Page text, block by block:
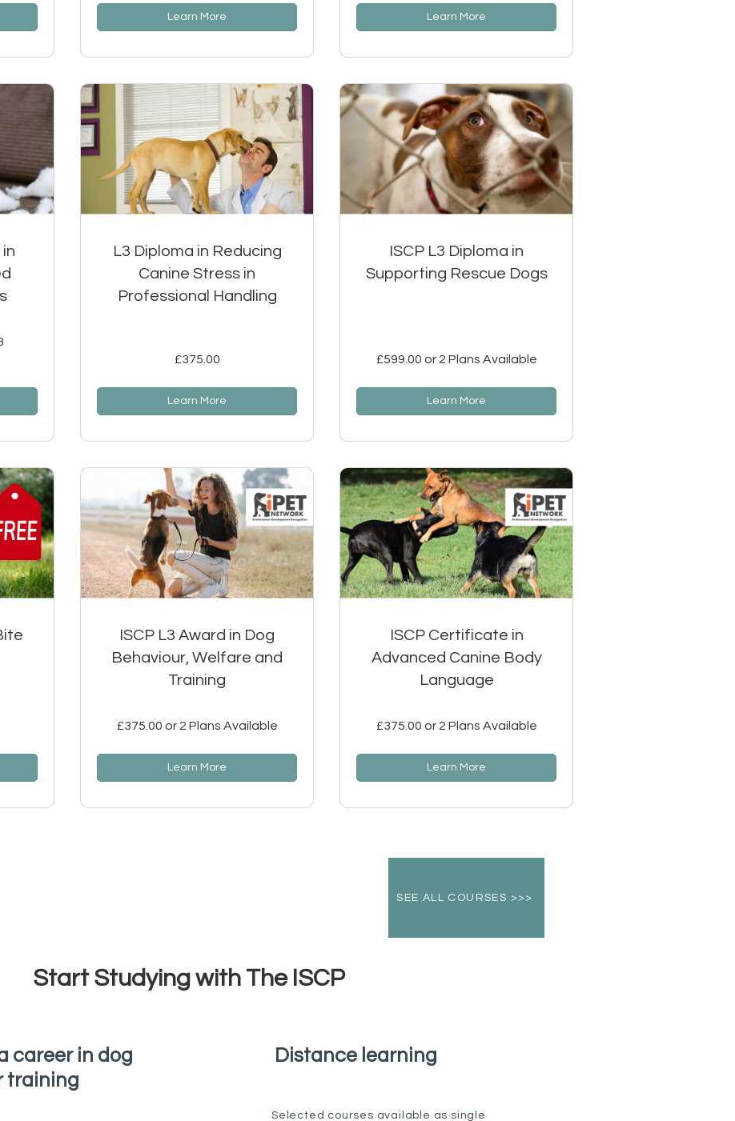
Learn More Learn More
L3 Diploma in Reducing
Canine Stress in
Professional Handling
£375.00
Learn More
ISCP L3 Diploma in
Supporting Rescue Dogs
£599.00 or 2 Plans Available
Learn More
ISCP L3 Award in Dog
Behaviour, Welfare and
Training
£375.00 or 2 Plans Available
Learn More
ISCP Certificate in
Advanced Canine Body
Language
£375.00 or 2 Plans Available
Learn More
SEE ALL COURSES >>>
Start Studying with The ISCP
career in dog
training
Distance learning
Selected courses available as single